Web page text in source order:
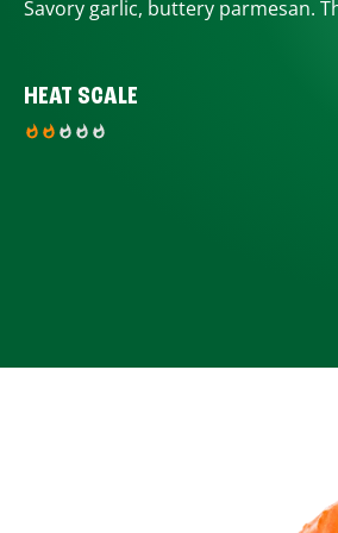
Savory garlic, buttery parmesan.
HEAT SCALE